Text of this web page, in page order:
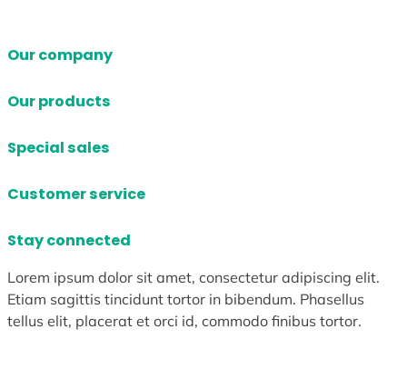
Our company
Our products
Special sales
Customer service
Stay connected
Lorem ipsum dolor sit amet, consectetur adipiscing elit.
Etiam sagittis tincidunt tortor in bibendum. Phasellus
tellus elit, placerat et orci id, commodo finibus tortor.